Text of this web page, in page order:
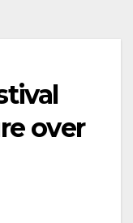
over